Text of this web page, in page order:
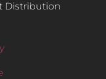
Distribution